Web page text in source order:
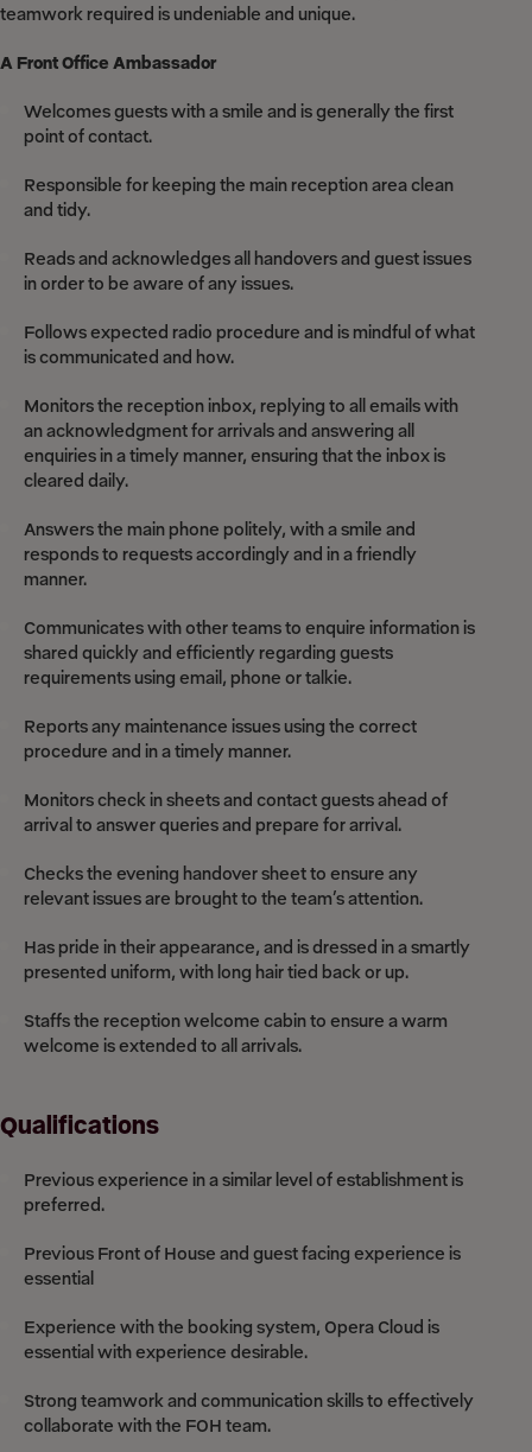
teamwork required is undeniable and unique.
A Front Office Ambassador
Welcomes guests with a smile and is generally the first
point of contact.
Responsible for keeping the main reception area clean
and tidy.
Reads and acknowledges all handovers and guest issues
in order to be aware of any issues.
Follows expected radio procedure and is mindful of what
is communicated and how.
Monitors the reception inbox, replying to all emails with
an acknowledgment for arrivals and answering all
enquiries in a timely manner, ensuring that the inbox is
cleared daily.
Answers the main phone politely, with a smile and
responds to requests accordingly and in a friendly
manner.
Communicates with other teams to enquire information is
shared quickly and efficiently regarding guests
requirements using email, phone or talkie.
Reports any maintenance issues using the correct
procedure and in a timely manner.
Monitors check in sheets and contact guests ahead of
arrival to answer queries and prepare for arrival.
Checks the evening handover sheet to ensure any
relevant issues are brought to the team’s attention.
Has pride in their appearance, and is dressed in a smartly
presented uniform, with long hair tied back or up.
Staffs the reception welcome cabin to ensure a warm
welcome is extended to all arrivals.
Qualifications
Previous experience in a similar level of establishment is
preferred.
Previous Front of House and guest facing experience is
essential
Experience with the booking system, Opera Cloud is
essential with experience desirable.
Strong teamwork and communication skills to effectively
collaborate with the FOH team.